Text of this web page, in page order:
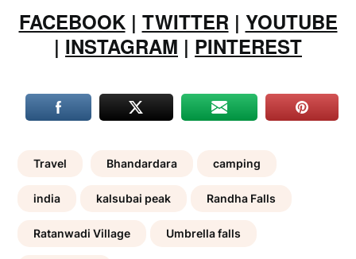
FACEBOOK| TWITTER | YOUTUBE
| INSTAGRAM | PINTEREST
Travel Bhandardara camping
india kalsubai peak Randha Falls
Ratanwadi Village Umbrella falls